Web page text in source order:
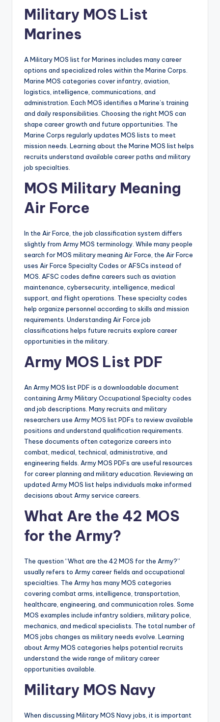
Military MOS List
Marines
A Military MOS list for Marines includes many career
options and specialized roles within the Marine Corps.
Marine MOS categories cover infantry, aviation,
logistics, intelligence, communications, and
administration. Each MOS identifies a Marine’s training
and daily responsibilities. Choosing the right MOS can
shape career growth and future opportunities. The
Marine Corps regularly updates MOS lists to meet
mission needs. Learning about the Marine MOS list helps
recruits understand available career paths and military
job specialties.
MOS Military Meaning
Air Force
In the Air Force, the job classification system differs
slightly from Army MOS terminology. While many people
search for MOS military meaning Air Force, the Air Force
uses Air Force Specialty Codes or AFSCs instead of
MOS. AFSC codes define careers such as aviation
maintenance, cybersecurity, intelligence, medical
support, and flight operations. These specialty codes
help organize personnel according to skills and mission
requirements. Understanding Air Force job
classifications helps future recruits explore career
opportunities in the military.
Army MOS List PDF
An Army MOS list PDF is a downloadable document
containing Army Military Occupational Specialty codes
and job descriptions. Many recruits and military
researchers use Army MOS list PDFs to review available
positions and understand qualification requirements.
These documents often categorize careers into
combat, medical, technical, administrative, and
engineering fields. Army MOS PDFs are useful resources
for career planning and military education. Reviewing an
updated Army MOS list helps individuals make informed
decisions about Army service careers.
What Are the 42 MOS
for the Army?
The question “What are the 42 MOS for the Army?”
usually refers to Army career fields and occupational
specialties. The Army has many MOS categories
covering combat arms, intelligence, transportation,
healthcare, engineering, and communication roles. Some
MOS examples include infantry soldiers, military police,
mechanics, and medical specialists. The total number of
MOS jobs changes as military needs evolve. Learning
about Army MOS categories helps potential recruits
understand the wide range of military career
opportunities available.
Military MOS Navy
When discussing Military MOS Navy jobs, it is important